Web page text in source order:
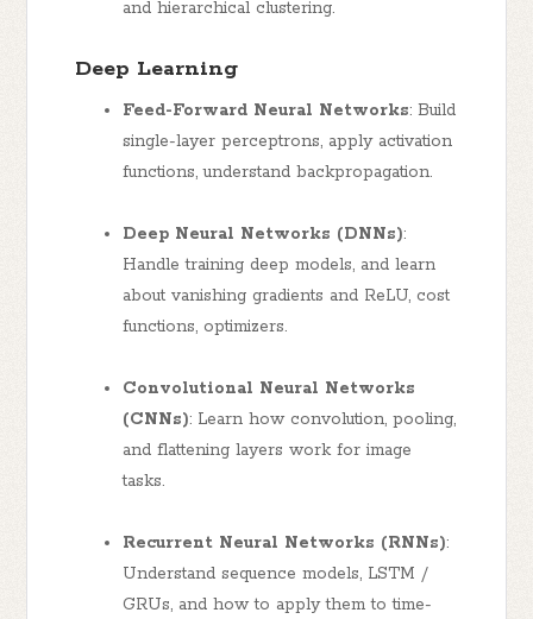
and hierarchical clustering.
Deep Learning
Feed-Forward Neural Networks: Build
single-layer perceptrons, apply activation
functions, understand backpropagation.
Deep Neural Networks (DNNs):
Handle training deep models, and learn
about vanishing gradients and ReLU, cost
functions, optimizers.
Convolutional Neural Networks
(CNNs): Learn how convolution, pooling,
and flattening layers work for image
tasks.
Recurrent Neural Networks (RNNs):
Understand sequence models, LSTM /
GRUs, and how to apply them to time-